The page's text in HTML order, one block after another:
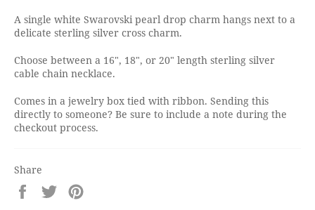
A single white Swarovski pearl drop charm hangs next to a
delicate sterling silver cross charm.
Choose between a 16", 18", or 20" length sterling silver
cable chain necklace.
Comes in a jewelry box tied with ribbon. Sending this
directly to someone? Be sure to include a note during the
checkout process.
Share
Share
on
Tweet
on